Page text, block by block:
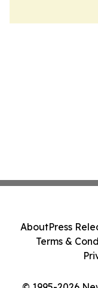
AboutPress
Terms &